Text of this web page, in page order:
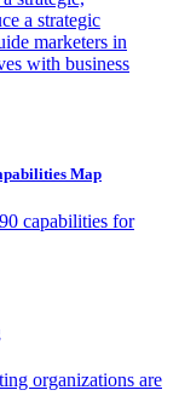
a strategic
marketers in
with business
Map
capabilities for
organizations are